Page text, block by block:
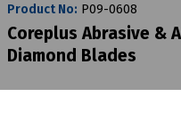
Product No: P09-0608
Coreplus Abrasive &
Diamond Blades